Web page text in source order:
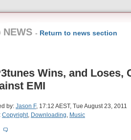
NEWS - Return to news section
Wins, and Loses,
EMI
by: Jason F, 17:12 AEST, Tue August 23, 2011
Copyright, Downloading, Music